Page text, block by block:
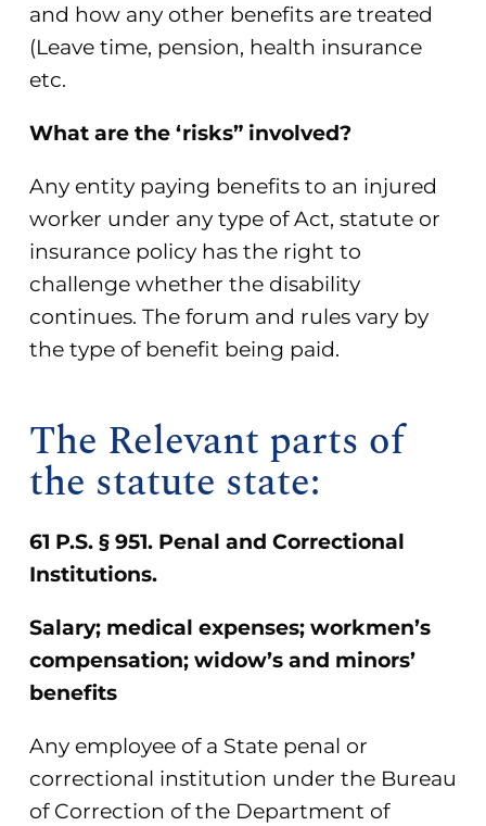
and how any other benefits are treated
(Leave time, pension, health insurance
etc.
What are the ‘risks” involved?
Any entity paying benefits to an injured
worker under any type of Act, statute or
insurance policy has the right to
challenge whether the disability
continues. The forum and rules vary by
the type of benefit being paid.
The Relevant parts of
the statute state:
61 P.S. § 951. Penal and Correctional
Institutions.
Salary; medical expenses; workmen’s
compensation; widow’s and minors’
benefits
Any employee of a State penal or
correctional institution under the Bureau
of Correction of the Department of